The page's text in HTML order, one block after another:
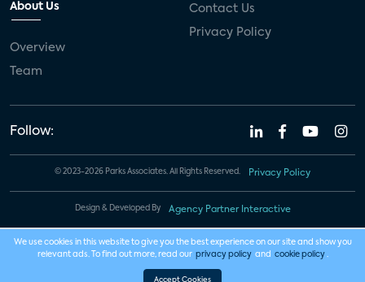
About Us
Overview
Team
Contact Us
Privacy Policy
Follow:
© 2023-2026 Parks Associates. All Rights Reserved. Privacy Policy
Design & Developed By Agency Partner Interactive
We use cookies in this website to give you the best experience on our site and show you
relevant ads. To find out more, read our privacy policy and cookie policy .
Accept Cookies